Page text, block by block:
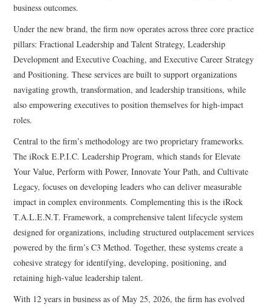
business outcomes.
Under the new brand, the firm now operates across three core practice
pillars: Fractional Leadership and Talent Strategy, Leadership
Development and Executive Coaching, and Executive Career Strategy
and Positioning. These services are built to support organizations
navigating growth, transformation, and leadership transitions, while
also empowering executives to position themselves for high-impact
roles.
Central to the firm’s methodology are two proprietary frameworks.
The iRock E.P.I.C. Leadership Program, which stands for Elevate
Your Value, Perform with Power, Innovate Your Path, and Cultivate
Legacy, focuses on developing leaders who can deliver measurable
impact in complex environments. Complementing this is the iRock
T.A.L.E.N.T. Framework, a comprehensive talent lifecycle system
designed for organizations, including structured outplacement services
powered by the firm’s C3 Method. Together, these systems create a
cohesive strategy for identifying, developing, positioning, and
retaining high-value leadership talent.
With 12 years in business as of May 25, 2026, the firm has evolved